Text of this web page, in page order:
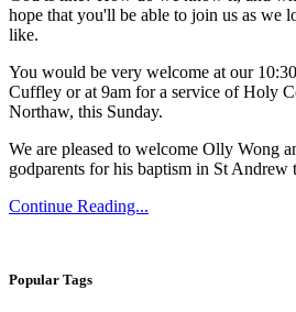
hope that you'll be able to join us as we
like.
You would be very welcome at our
Cuffley or at 9am for a service of Holy
Northaw, this Sunday.
We are pleased to welcome Olly Wong
godparents for his baptism in St Andrew
Continue Reading...
Popular Tags